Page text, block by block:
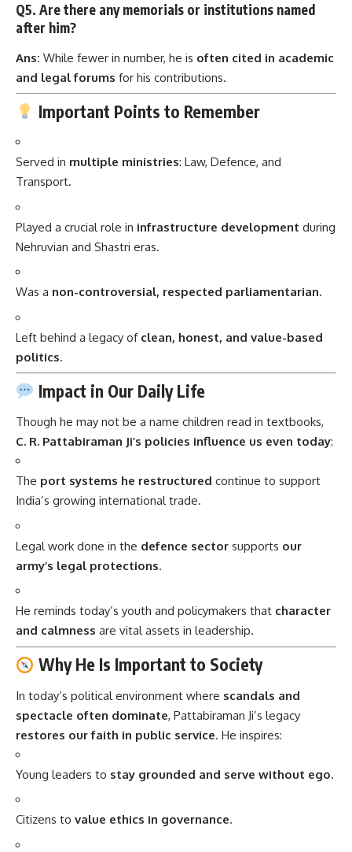
Q5. Are there any memorials or institutions named
after him?
Ans: While fewer in number, he is often cited in academic
and legal forums for his contributions.
Important Points to Remember
Served in multiple ministries: Law, Defence, and
Transport.
Played a crucial role in infrastructure development during
Nehruvian and Shastri eras.
Was a non-controversial, respected parliamentarian.
Left behind a legacy of clean, honest, and value-based
politics.
Impact in Our Daily Life
Though he may not be a name children read in textbooks,
C. R. Pattabiraman Ji’s policies influence us even today:
The port systems he restructured continue to support
India’s growing international trade.
Legal work done in the defence sector supports our
army’s legal protections.
He reminds today’s youth and policymakers that character
and calmness are vital assets in leadership.
Why He Is Important to Society
In today’s political environment where scandals and
spectacle often dominate, Pattabiraman Ji’s legacy
restores our faith in public service. He inspires:
Young leaders to stay grounded and serve without ego.
Citizens to value ethics in governance.